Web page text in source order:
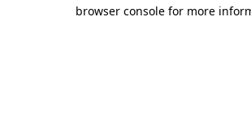
browser console for more